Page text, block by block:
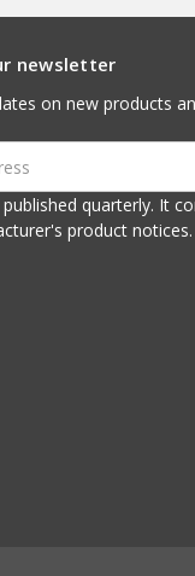
newsletter
on new products
things of interest about our store, new
It is sent via e-mail from our in store mail